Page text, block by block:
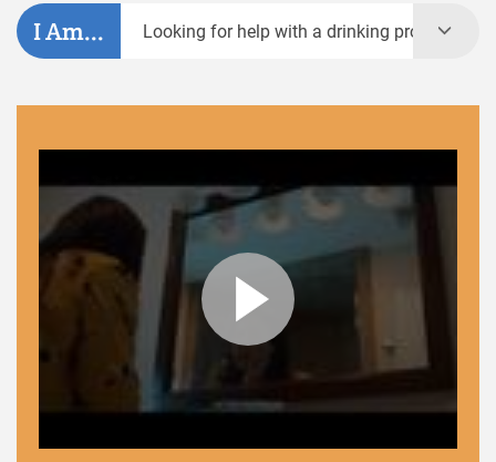
I Am... Looking for help with a drinking problem